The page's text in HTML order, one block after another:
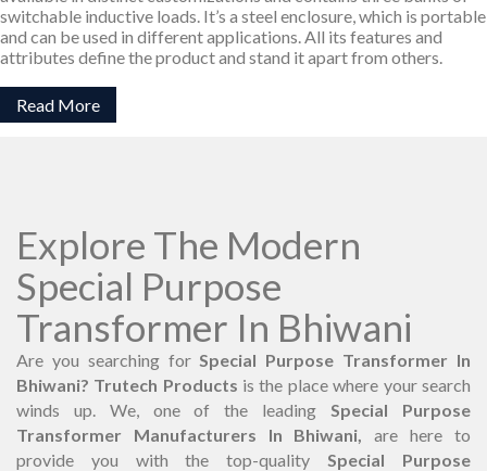
switchable inductive loads. It’s a steel enclosure, which is portable
and can be used in different applications. All its features and
attributes define the product and stand it apart from others.
Read More
Explore The Modern
Special Purpose
Transformer In Bhiwani
Are you searching for Special Purpose Transformer In
Bhiwani? Trutech Products is the place where your search
winds up. We, one of the leading Special Purpose
Transformer Manufacturers In Bhiwani,
are here to
provide you with the top-quality Special Purpose